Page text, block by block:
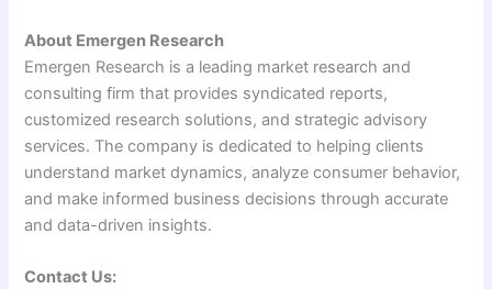
About Emergen Research
Emergen Research is a leading market research and
consulting firm that provides syndicated reports,
customized research solutions, and strategic advisory
services. The company is dedicated to helping clients
understand market dynamics, analyze consumer behavior,
and make informed business decisions through accurate
and data-driven insights.
Contact Us: